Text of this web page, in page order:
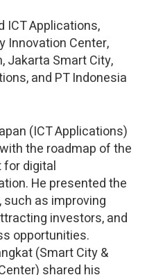
ICT Applications,
Innovation Center,
Jakarta Smart City,
and PT Indonesia
(ICT Applications)
the roadmap of the
for digital
He presented the
as improving
investors, and
opportunities.
(Smart City &
shared his